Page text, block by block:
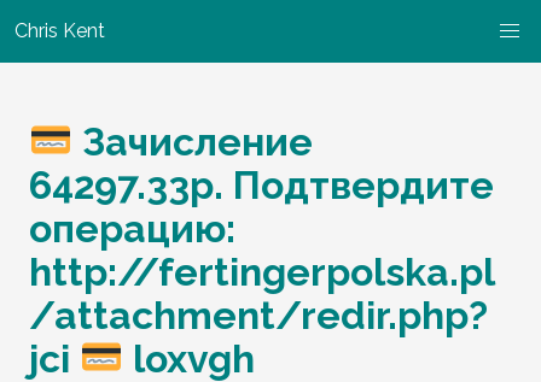
Chris Kent
Зачисление
64297.33p. Подтвердите
операцию:
http://fertingerpolska.pl
/attachment/redir.php?
jci
loxvgh